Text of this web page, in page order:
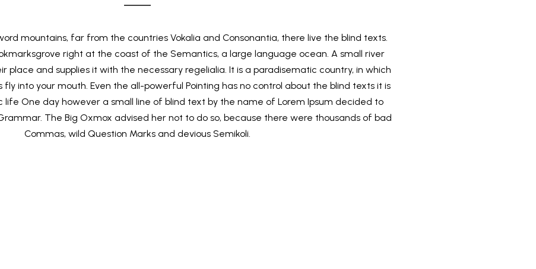
mountains, far from the countries Vokalia and Consonantia, there live the blind texts.
right at the coast of the Semantics, a large language ocean. A small river
place and supplies it with the necessary regelialia. It is a paradisematic country, in which
into your mouth. Even the all-powerful Pointing has no control about the blind texts it is
life One day however a small line of blind text by the name of Lorem Ipsum decided to
The Big Oxmox advised her not to do so, because there were thousands of bad
Commas, wild Question Marks and devious Semikoli.